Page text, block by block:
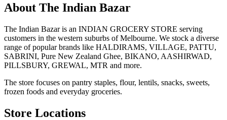
About The Indian Bazar
The Indian Bazar is an INDIAN GROCERY STORE serving
customers in the western suburbs of Melbourne. We stock a diverse
range of popular brands like HALDIRAMS, VILLAGE, PATTU,
SABRINI, Pure New Zealand Ghee, BIKANO, AASHIRWAD,
PILLSBURY, GREWAL, MTR and more.
The store focuses on pantry staples, flour, lentils, snacks, sweets,
frozen foods and everyday groceries.
Store Locations